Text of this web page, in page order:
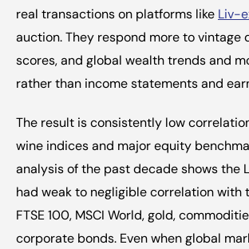
real transactions on platforms like Liv-
auction. They respond more to vintage
scores, and global wealth trends and
rather than income statements and
The result is consistently low
wine indices and major equity
analysis of the past decade shows the
had weak to negligible correlation with
FTSE 100, MSCI World, gold,
corporate bonds. Even when global